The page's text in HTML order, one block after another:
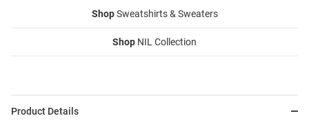
ShopSweatshirts & Sweaters
Shop NIL Collection
Product Details